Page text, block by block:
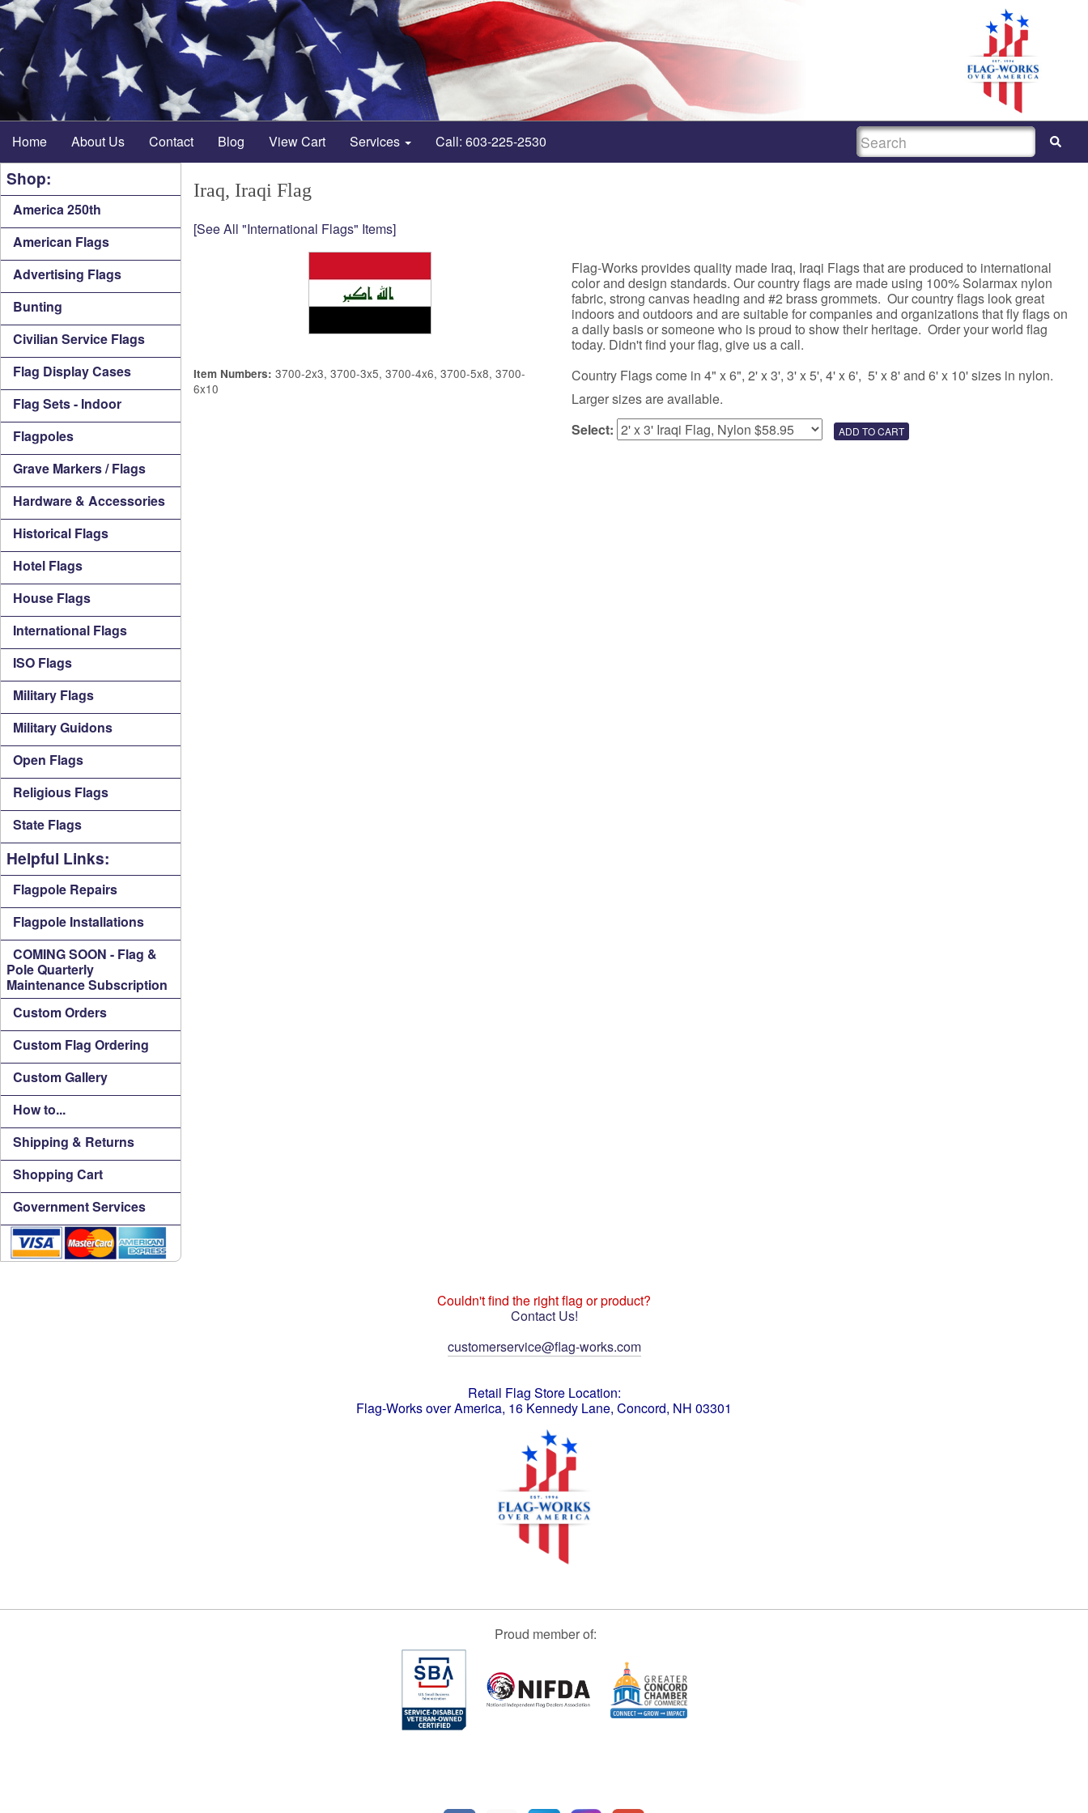
Home About Us Contact Blog View Cart Services Call: 603-225-2530 SEARCH
Shop:
America 250th
American Flags
Advertising Flags
Bunting
Civilian Service Flags
Flag Display Cases
Flag Sets - Indoor
Flagpoles
Grave Markers / Flags
Hardware & Accessories
Historical Flags
Hotel Flags
House Flags
International Flags
ISO Flags
Military Flags
Military Guidons
Open Flags
Religious Flags
State Flags
Helpful Links:
Flagpole Repairs
Flagpole Installations
COMING SOON - Flag &
Pole Quarterly
Maintenance Subscription
Custom Orders
Custom Flag Ordering
Custom Gallery
How to...
Shipping & Returns
Shopping Cart
Government Services
Iraq, Iraqi Flag
[See All "International Flags" Items]
Item Numbers: 3700-2x3, 3700-3x5, 3700-4x6, 3700-5x8, 3700-
6x10
Flag-Works provides quality made Iraq, Iraqi Flags that are produced to international
color and design standards. Our country flags are made using 100% Solarmax nylon
fabric, strong canvas heading and #2 brass grommets. Our country flags look great
indoors and outdoors and are suitable for companies and organizations that fly flags on
a daily basis or someone who is proud to show their heritage. Order your world flag
today. Didn't find your flag, give us a call.
Country Flags come in 4" x 6", 2' x 3', 3' x 5', 4' x 6', 5' x 8' and 6' x 10' sizes in nylon.
Larger sizes are available.
Select:
Couldn't find the right flag or product?
Contact Us!
customerservice@flag-works.com
Retail Flag Store Location:
Flag-Works over America, 16 Kennedy Lane, Concord, NH 03301
Proud member of: